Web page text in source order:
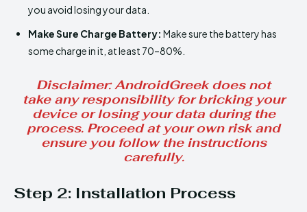
you avoid losing your data.
Make Sure Charge Battery: Make sure the battery has
some charge in it, at least 70–80%.
Disclaimer: AndroidGreek does not
take any responsibility for bricking your
device or losing your data during the
process. Proceed at your own risk and
ensure you follow the instructions
carefully.
Step 2: Installation Process